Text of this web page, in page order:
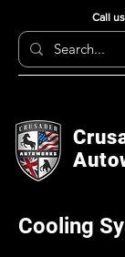
Call us
Cooling